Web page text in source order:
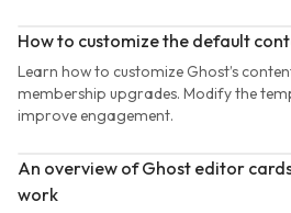
How to customize the default
Learn how to customize Ghost’s
membership upgrades. Modify the
improve engagement.
An overview of Ghost editor
work